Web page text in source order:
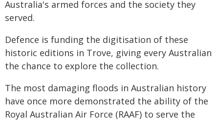
Australia's armed forces and the society they
served.
Defence is funding the digitisation of these
historic editions in Trove, giving every Australian
the chance to explore the collection.
The most damaging floods in Australian history
have once more demonstrated the ability of the
Royal Australian Air Force (RAAF) to serve the